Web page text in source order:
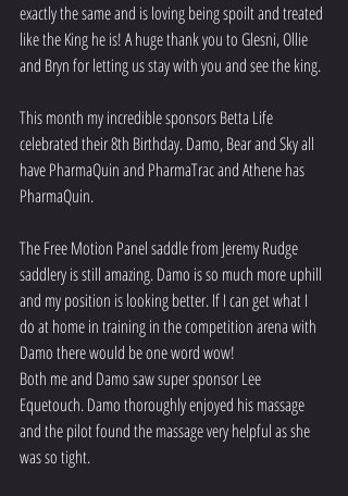
exactly the same and is loving being spoilt and treated
like the King he is! A huge thank you to Glesni, Ollie
and Bryn for letting us stay with you and see the king.
This month my incredible sponsors Betta Life
celebrated their 8th Birthday. Damo, Bear and Sky all
have PharmaQuin and PharmaTrac and Athene has
PharmaQuin.
The Free Motion Panel saddle from Jeremy Rudge
saddlery is still amazing. Damo is so much more uphill
and my position is looking better. If I can get what I
do at home in training in the competition arena with
Damo there would be one word wow!
Both me and Damo saw super sponsor Lee
Equetouch. Damo thoroughly enjoyed his massage
and the pilot found the massage very helpful as she
was so tight.